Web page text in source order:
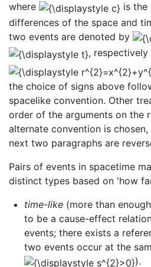
where
is the
differences of the space and
two events are denoted by
, respectively
the choice of signs above
spacelike convention. Other
order of the arguments on the
alternate convention is
next two paragraphs are
Pairs of events in spacetime
distinct types based on 'how
time-like(more than
to be a cause-effect
events; there exists a
two events occur at the
).